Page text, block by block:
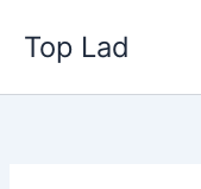
content
Top Lad